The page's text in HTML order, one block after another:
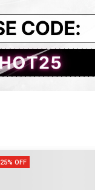
25% OFF